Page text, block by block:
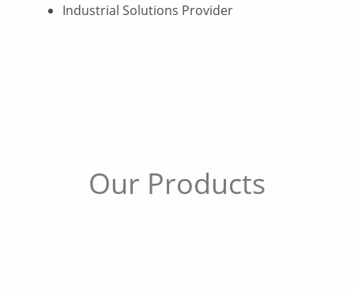
Industrial Solutions Provider
Our Products